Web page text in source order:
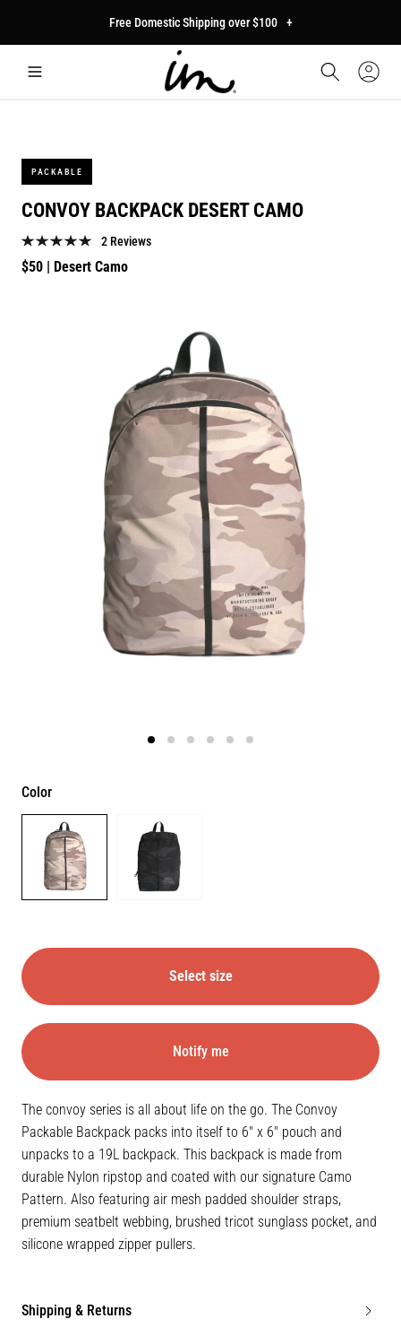
Free Domestic Shipping over $100 +
Sign
PACKABLE
CONVOY BACKPACK DESERT CAMO
2 Reviews
Regular
$50 | Desert Camo
Color
Color
DESERT
CAMO
BLACK
CAMO
Select size
Notify me
The convoy series is all about life on the go. The Convoy
Packable Backpack packs into itself to 6" x 6" pouch and
unpacks to a 19L backpack. This backpack is made from
durable Nylon ripstop and coated with our signature Camo
Pattern. Also featuring air mesh padded shoulder straps,
premium seatbelt webbing, brushed tricot sunglass pocket, and
silicone wrapped zipper pullers.
Shipping & Returns